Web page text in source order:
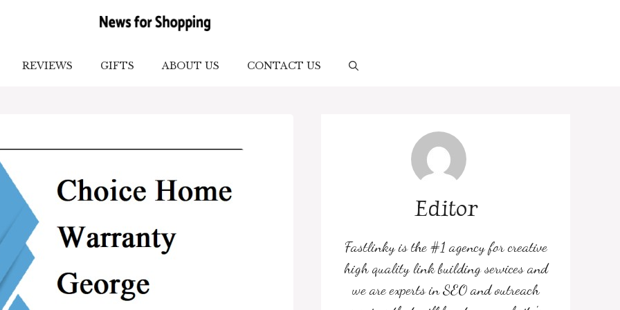
REVIEWS GIFTS ABOUT US CONTACT US
Editor
Fastlinky is the #1 agency for creative
high quality link building services and
we are experts in SEO and outreach